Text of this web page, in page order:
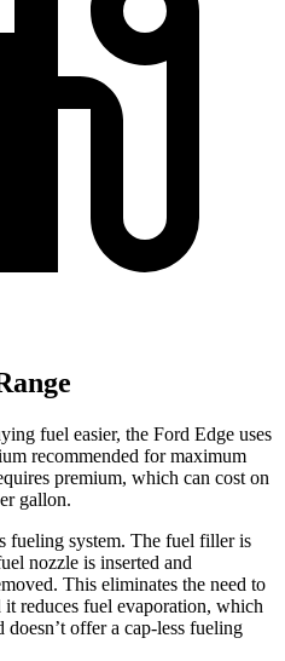
fuel easier, the Ford Edge uses
recommended for maximum
premium, which can cost on
gallon.
fueling system. The fuel filler is
nozzle is inserted and
This eliminates the need to
it reduces fuel evaporation, which
offer a cap-less fueling